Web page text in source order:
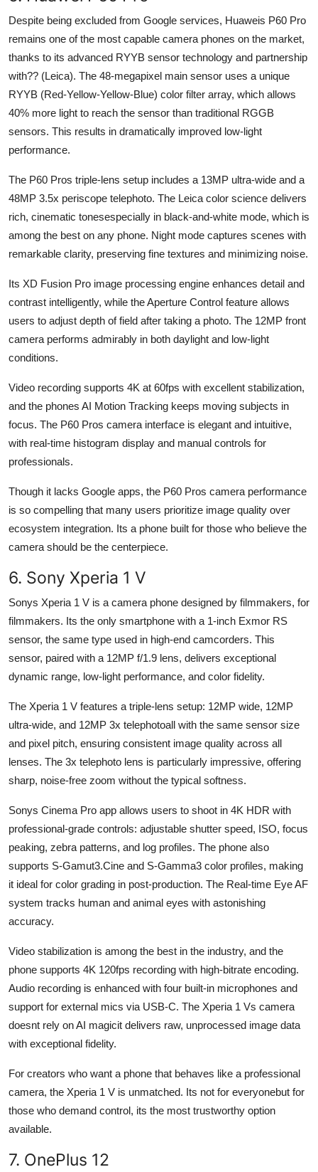
Despite being excluded from Google services, Huaweis P60 Pro
remains one of the most capable camera phones on the market,
thanks to its advanced RYYB sensor technology and partnership
with?? (Leica). The 48-megapixel main sensor uses a unique
RYYB (Red-Yellow-Yellow-Blue) color filter array, which allows
40% more light to reach the sensor than traditional RGGB
sensors. This results in dramatically improved low-light
performance.
The P60 Pros triple-lens setup includes a 13MP ultra-wide and a
48MP 3.5x periscope telephoto. The Leica color science delivers
rich, cinematic tonesespecially in black-and-white mode, which is
among the best on any phone. Night mode captures scenes with
remarkable clarity, preserving fine textures and minimizing noise.
Its XD Fusion Pro image processing engine enhances detail and
contrast intelligently, while the Aperture Control feature allows
users to adjust depth of field after taking a photo. The 12MP front
camera performs admirably in both daylight and low-light
conditions.
Video recording supports 4K at 60fps with excellent stabilization,
and the phones AI Motion Tracking keeps moving subjects in
focus. The P60 Pros camera interface is elegant and intuitive,
with real-time histogram display and manual controls for
professionals.
Though it lacks Google apps, the P60 Pros camera performance
is so compelling that many users prioritize image quality over
ecosystem integration. Its a phone built for those who believe the
camera should be the centerpiece.
6. Sony Xperia 1 V
Sonys Xperia 1 V is a camera phone designed by filmmakers, for
filmmakers. Its the only smartphone with a 1-inch Exmor RS
sensor, the same type used in high-end camcorders. This
sensor, paired with a 12MP f/1.9 lens, delivers exceptional
dynamic range, low-light performance, and color fidelity.
The Xperia 1 V features a triple-lens setup: 12MP wide, 12MP
ultra-wide, and 12MP 3x telephotoall with the same sensor size
and pixel pitch, ensuring consistent image quality across all
lenses. The 3x telephoto lens is particularly impressive, offering
sharp, noise-free zoom without the typical softness.
Sonys Cinema Pro app allows users to shoot in 4K HDR with
professional-grade controls: adjustable shutter speed, ISO, focus
peaking, zebra patterns, and log profiles. The phone also
supports S-Gamut3.Cine and S-Gamma3 color profiles, making
it ideal for color grading in post-production. The Real-time Eye AF
system tracks human and animal eyes with astonishing
accuracy.
Video stabilization is among the best in the industry, and the
phone supports 4K 120fps recording with high-bitrate encoding.
Audio recording is enhanced with four built-in microphones and
support for external mics via USB-C. The Xperia 1 Vs camera
doesnt rely on AI magicit delivers raw, unprocessed image data
with exceptional fidelity.
For creators who want a phone that behaves like a professional
camera, the Xperia 1 V is unmatched. Its not for everyonebut for
those who demand control, its the most trustworthy option
available.
7. OnePlus 12